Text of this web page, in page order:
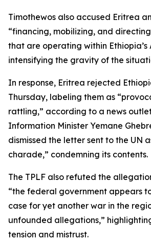
Timothewos also accused Eritrea
“financing, mobilizing, and
that are operating within Ethiopia’s
intensifying the gravity of the
In response, Eritrea rejected
Thursday, labeling them as
rattling,” according to a news
Information Minister Yemane
dismissed the letter sent to the UN
charade,” condemning its contents.
The TPLF also refuted the
“the federal government appears
case for yet another war in the
unfounded allegations,”
tension and mistrust.